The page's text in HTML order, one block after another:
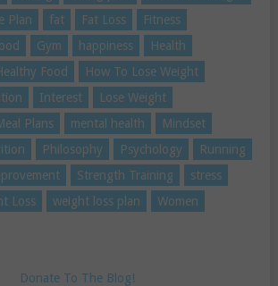
Plan fat Fat Loss
Fitness
Gym happiness
Health
Food
How To Lose Weight
Interest
Lose Weight
Plans mental health
Mindset
Philosophy Psychology
Running
Strength Training
stress
Loss weight loss plan
Women
Donate To The Blog!